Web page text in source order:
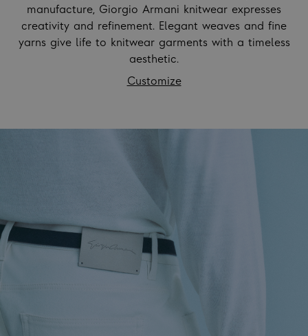
manufacture, Giorgio Armani knitwear expresses
creativity and refinement. Elegant weaves and fine
yarns give life to knitwear garments with a timeless
aesthetic.
Customize